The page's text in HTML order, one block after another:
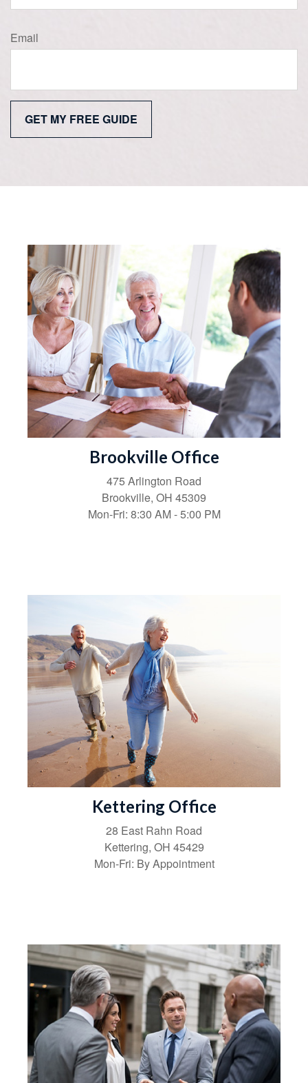
Email
Brookville Office
475 Arlington Road
Brookville, OH 45309
Mon-Fri: 8:30 AM-5:00 PM
Kettering Office
28 East Rahn Road
Kettering, OH 45429
Mon-Fri: By Appointment